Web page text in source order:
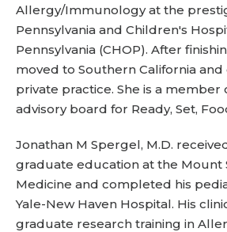
Allergy/Immunology at the
Pennsylvania and Children's
Pennsylvania (CHOP). After
moved to Southern California
private practice. She is a member
advisory board for Ready, Set,
Jonathan M Spergel, M.D.
graduate education at the Mount
Medicine and completed his
Yale-New Haven Hospital. His
graduate research training in